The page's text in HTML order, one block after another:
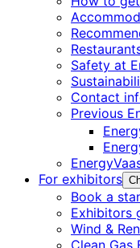
Safety at
Contact
Previous
For exhibitors
Book a
Exhibitors
Wind &
Clean Gas